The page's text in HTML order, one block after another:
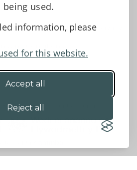
used.
information, please
for this website.
Accept all
Reject all
Data protection and privacy
©2026 - Powys County Council